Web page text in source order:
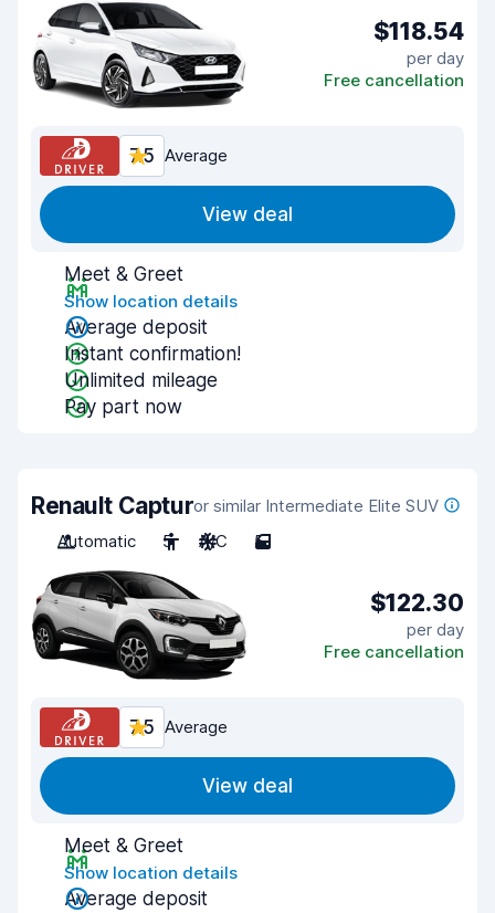
$118.54
per day
Free cancellation
7.5 Average
View deal
Meet & Greet
Show location details
Average deposit
Instant confirmation!
Unlimited mileage
Pay part now
Renault Capturor similar Intermediate Elite SUV
Automatic
5 A/C 5
$122.30
per day
Free cancellation
7.5 Average
View deal
Meet & Greet
Show location details
Average deposit